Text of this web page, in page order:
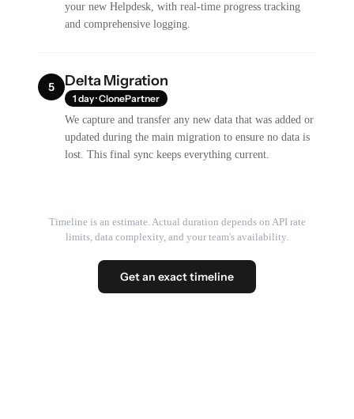
your new Helpdesk, with real-time progress tracking
and comprehensive logging.
5 Delta Migration
1 day · ClonePartner
We capture and transfer any new data that was added or
updated during the main migration to ensure no data is
lost. This final sync keeps everything current.
Timeline is an estimate. Actual duration depends on API rate
limits, data complexity, and your team's availability.
Get an exact timeline